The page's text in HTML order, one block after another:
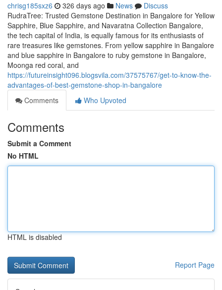
chrisg185sxz6 326 days ago News
Discuss
RudraTree: Trusted Gemstone Destination in Bangalore for Yellow
Sapphire, Blue Sapphire, and Navaratna Collection Bangalore,
the tech capital of India, is equally famous for its enthusiasts of
rare treasures like gemstones. From yellow sapphire in Bangalore
and blue sapphire in Bangalore to ruby gemstone in Bangalore,
Moonga red coral, and
https://futureinsight096.blogsvila.com/37575767/get-to-know-the-
advantages-of-best-gemstone-shop-in-bangalore
Comments
Who Upvoted
Comments
Submit a Comment
No HTML
HTML is disabled
Report Page